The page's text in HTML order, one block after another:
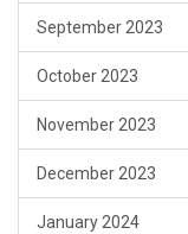
September 2023
October 2023
November 2023
December 2023
January 2024